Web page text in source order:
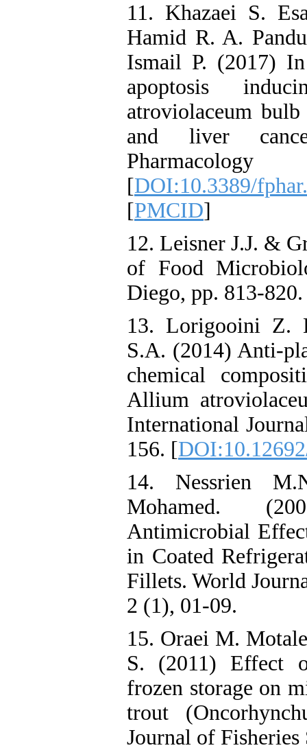
11. Khazaei S.
Hamid R. A.
Ismail P. (2017)
apoptosis
atroviolaceum
and liver
[DOI:10.3389/
[PMCID]
12. Leisner J.J. &
of Food
Diego, pp. 813-820.
13. Lorigooini Z.
S.A. (2014) Anti-
chemical
Allium
International
156. [
14. Nessrien
Mohamed.
Antimicrobial
in Coated
Fillets. World
2 (1), 01-09.
15. Oraei M.
S. (2011) Effect
frozen storage on
trout
Journal of